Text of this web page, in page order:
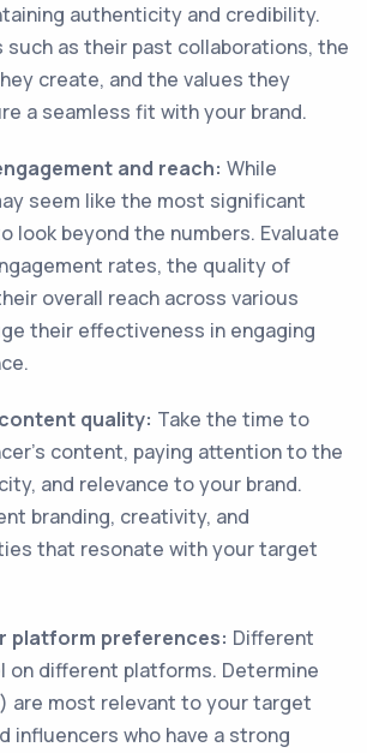
authenticity and credibility.
as their past collaborations, the
create, and the values they
a seamless fit with your brand.
and reach: While
seem like the most significant
look beyond the numbers. Evaluate
rates, the quality of
overall reach across various
their effectiveness in engaging
quality: Take the time to
content, paying attention to the
and relevance to your brand.
branding, creativity, and
that resonate with your target
platform preferences: Different
on different platforms. Determine
are most relevant to your target
influencers who have a strong